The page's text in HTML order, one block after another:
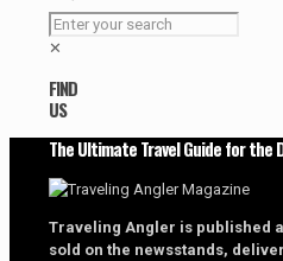
✕
FIND
US
The Ultimate Travel Guide for the
Traveling Angler is published
sold on the newsstands,